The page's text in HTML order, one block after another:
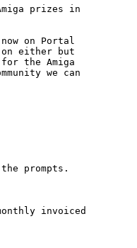
prizes in
on Portal
either but
the Amiga
we can
prompts.
invoiced